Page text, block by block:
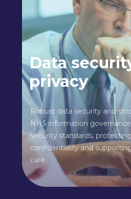
Data
privacy
Robust data security and
NHS information
security standards,
confidentiality and
care.